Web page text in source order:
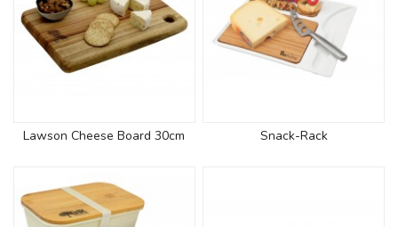
Lawson Cheese Board 30cm Snack-Rack